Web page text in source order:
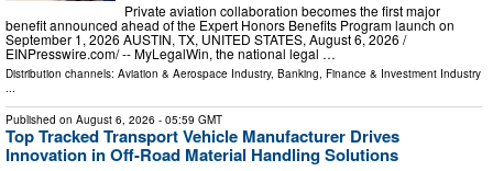
Private aviation collaboration becomes the first major
benefit announced ahead of the Expert Honors Benefits Program launch on
September 1, 2026 AUSTIN, TX, UNITED STATES, August 6, 2026 /⁨
EINPresswire.com⁩/ -- MyLegalWin, the national legal …
Distribution channels: Aviation & Aerospace Industry, Banking, Finance & Investment Industry
...
Published on August 6, 2026 - 05:59 GMT
Top Tracked Transport Vehicle Manufacturer Drives
Innovation in Off-Road Material Handling Solutions